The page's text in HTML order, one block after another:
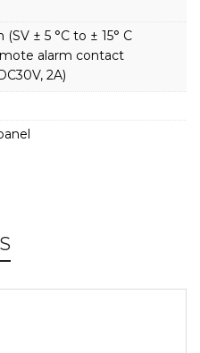
± 5 °C to ± 15° C
alarm contact
2A)